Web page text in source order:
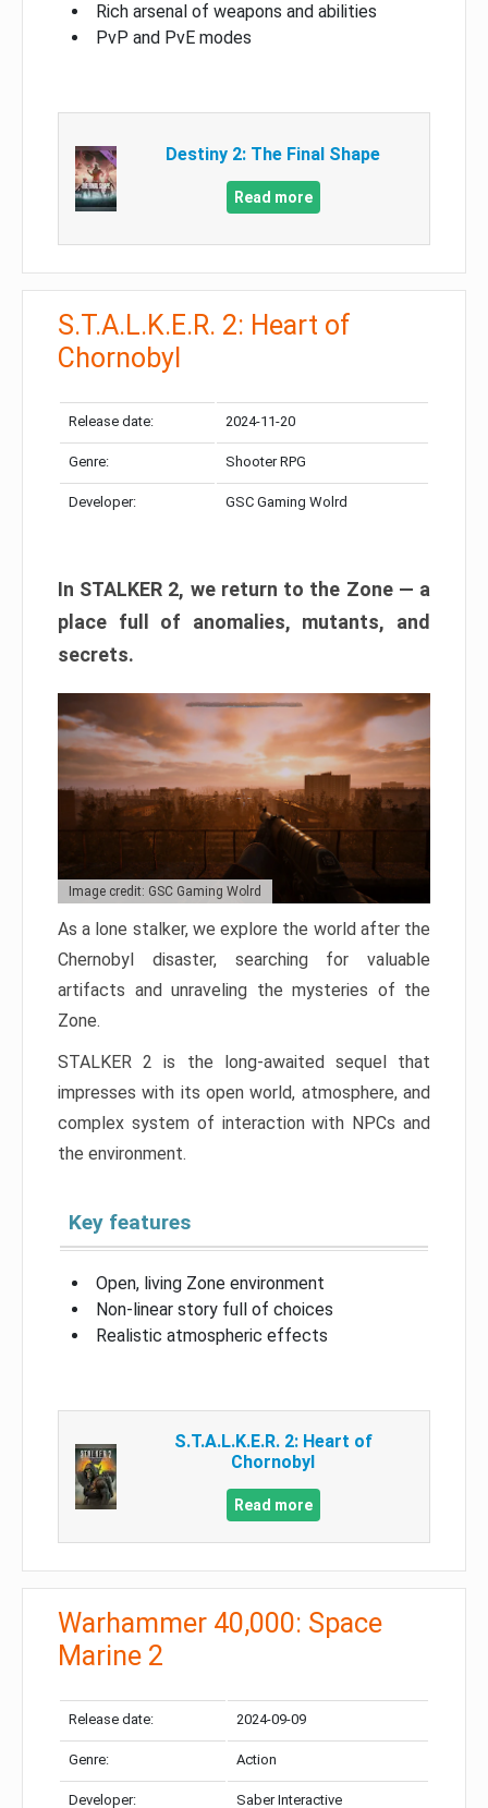
Rich arsenal of weapons and abilities
PvP and PvE modes
Destiny 2: The Final Shape
Read more
S.T.A.L.K.E.R. 2: Heart of
Chornobyl
Release date: 2024-11-20
Genre: Shooter RPG
Developer: GSC Gaming Wolrd
In STALKER 2, we return to the Zone — a
place full of anomalies, mutants, and
secrets.
Image credit: GSC Gaming Wolrd
As a lone stalker, we explore the world after the
Chernobyl disaster, searching for valuable
artifacts and unraveling the mysteries of the
Zone.
STALKER 2 is the long-awaited sequel that
impresses with its open world, atmosphere, and
complex system of interaction with NPCs and
the environment.
Key features
Open, living Zone environment
Non-linear story full of choices
Realistic atmospheric effects
S.T.A.L.K.E.R. 2: Heart of
Chornobyl
Read more
Warhammer 40,000: Space
Marine 2
Release date: 2024-09-09
Genre: Action
Developer: Saber Interactive